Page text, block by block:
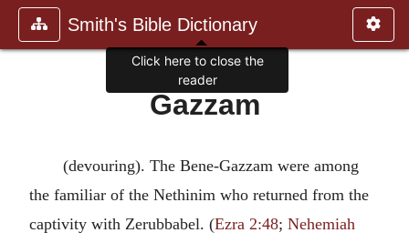
Smith's Bible Dictionary
Gazzam
(devouring). The Bene-Gazzam were among
the familiar of the Nethinim who returned from the
captivity with Zerubbabel. (Ezra 2:48; Nehemiah
Click here to close the
reader